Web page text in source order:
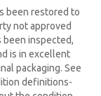
been restored to
not approved
been inspected,
is in excellent
packaging. See
definitions-